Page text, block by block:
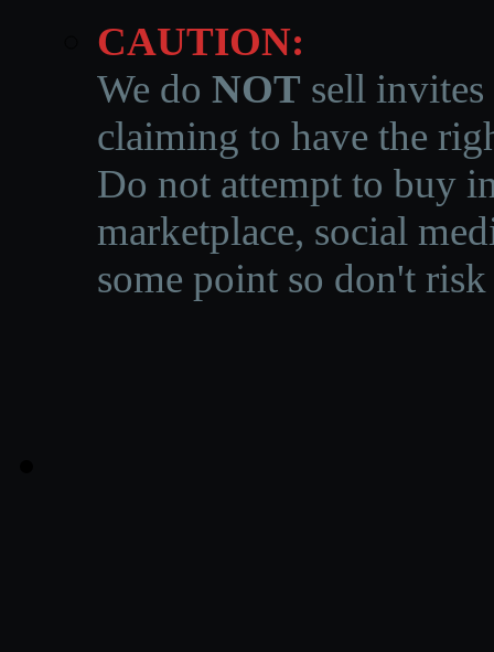
CAUTION:
We do NOT sell invites
claiming to have the
Do not attempt to buy
marketplace, social
some point so don't